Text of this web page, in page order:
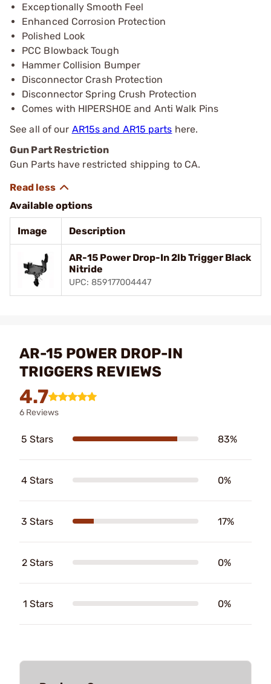
Exceptionally Smooth Feel
Enhanced Corrosion Protection
Polished Look
PCC Blowback Tough
Hammer Collision Bumper
Disconnector Crash Protection
Disconnector Spring Crush Protection
Comes with HIPERSHOE and Anti Walk Pins
See all of our AR15s and AR15 parts here.
Gun Part Restriction
Gun Parts have restricted shipping to CA.
Available options
Image Description
AR-15 Power Drop-In 2lb Trigger Black
Nitride
UPC: 859177004447
AR-15 POWER DROP-IN
TRIGGERS REVIEWS
4.7
6 Reviews
5 Stars 83%
4 Stars 0%
3 Stars 17%
2 Stars 0%
1 Stars 0%